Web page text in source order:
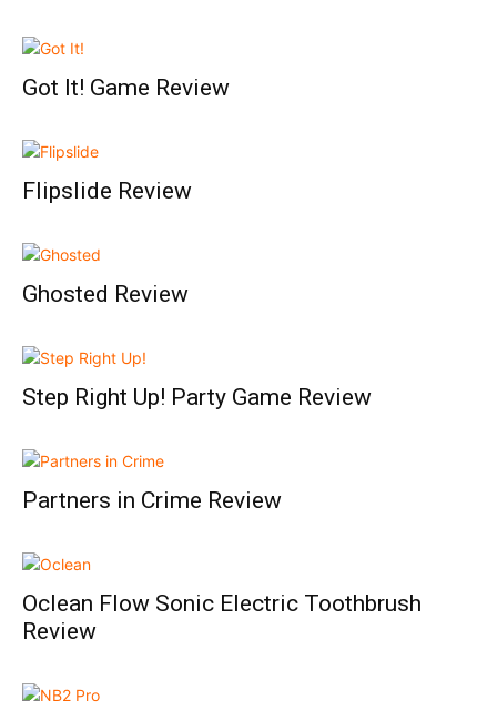
Got It! Game Review
Flipslide Review
Ghosted Review
Step Right Up! Party Game Review
Partners in Crime Review
Oclean Flow Sonic Electric Toothbrush
Review